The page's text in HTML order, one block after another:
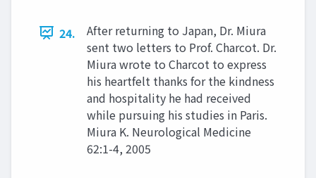
24.
After returning to Japan, Dr. Miura
sent two letters to Prof. Charcot. Dr.
Miura wrote to Charcot to express
his heartfelt thanks for the kindness
and hospitality he had received
while pursuing his studies in Paris.
Miura K. Neurological Medicine
62:1-4, 2005